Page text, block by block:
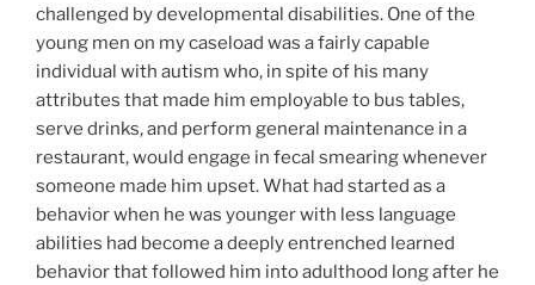
challenged by developmental disabilities. One of the
young men on my caseload was a fairly capable
individual with autism who, in spite of his many
attributes that made him employable to bus tables,
serve drinks, and perform general maintenance in a
restaurant, would engage in fecal smearing whenever
someone made him upset. What had started as a
behavior when he was younger with less language
abilities had become a deeply entrenched learned
behavior that followed him into adulthood long after he